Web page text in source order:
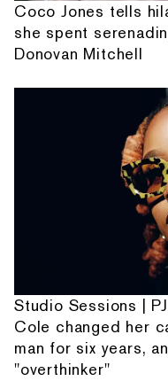
Coco Jones tells
she spent
Donovan Mitchell
Studio Sessions |
Cole changed her
man for six years,
"overthinker"